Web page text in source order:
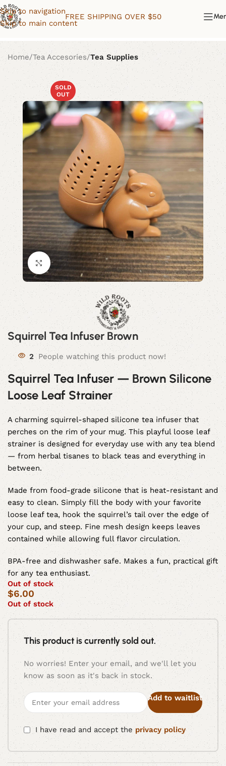
Skip to navigation
Skip to main content
FREE SHIPPING OVER $50
Home Tea Accesories Tea Supplies
SOLD
OUT
Click to enlarge
Squirrel Tea Infuser Brown
2 People watching this product now!
Squirrel Tea Infuser — Brown Silicone
Loose Leaf Strainer
A charming squirrel-shaped silicone tea infuser that
perches on the rim of your mug. This playful loose leaf
strainer is designed for everyday use with any tea blend
— from herbal tisanes to black teas and everything in
between.
Made from food-grade silicone that is heat-resistant and
easy to clean. Simply fill the body with your favorite
loose leaf tea, hook the squirrel’s tail over the edge of
your cup, and steep. Fine mesh design keeps leaves
contained while allowing full flavor circulation.
BPA-free and dishwasher safe. Makes a fun, practical gift
for any tea enthusiast.
Out of stock
$6.00
Out of stock
This product is currently sold out.
No worries! Enter your email, and we'll let you
know as soon as it's back in stock.
Add to waitlist
I have read and accept the privacy policy